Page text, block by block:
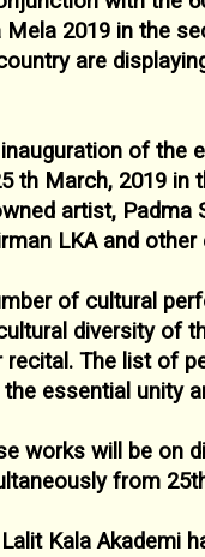
Mela 2019 in the
are
of the
th March, 2019 in
artist, Padma
LKA and
of cultural
diversity of
recital. The list of
essential unity
works will be on
from 25
Kala Akademi